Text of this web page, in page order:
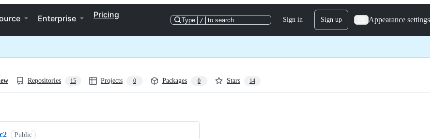
Enterprise Pricing
Type / to search Sign in Sign up Appearance settings
Repositories 15 Projects 0 Packages 0 Stars 14
Public